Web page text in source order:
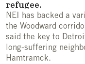
refugee.
NEI has backed a
the Woodward
said the key to
long-suffering
Hamtramck.